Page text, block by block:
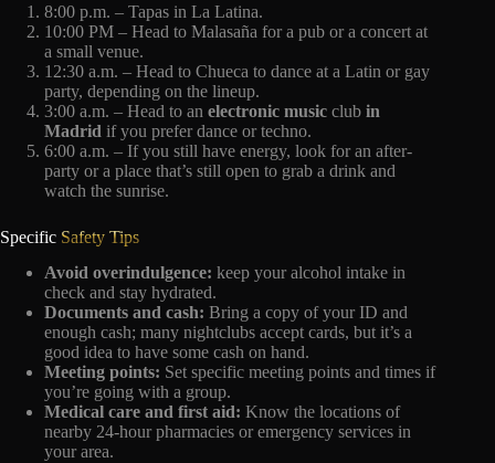
8:00 p.m. – Tapas in La Latina.
10:00 PM – Head to Malasaña for a pub or a concert at
a small venue.
12:30 a.m. – Head to Chueca to dance at a Latin or gay
party, depending on the lineup.
3:00 a.m. – Head to an electronic music club in
Madrid if you prefer dance or techno.
6:00 a.m. – If you still have energy, look for an after-
party or a place that’s still open to grab a drink and
watch the sunrise.
Specific Safety Tips
Avoid overindulgence: keep your alcohol intake in
check and stay hydrated.
Documents and cash: Bring a copy of your ID and
enough cash; many nightclubs accept cards, but it’s a
good idea to have some cash on hand.
Meeting points: Set specific meeting points and times if
you’re going with a group.
Medical care and first aid: Know the locations of
nearby 24-hour pharmacies or emergency services in
your area.